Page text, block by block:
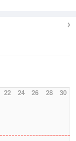
22 24 26 28 30